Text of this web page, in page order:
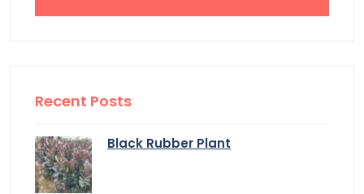
Recent Posts
Black Rubber Plant